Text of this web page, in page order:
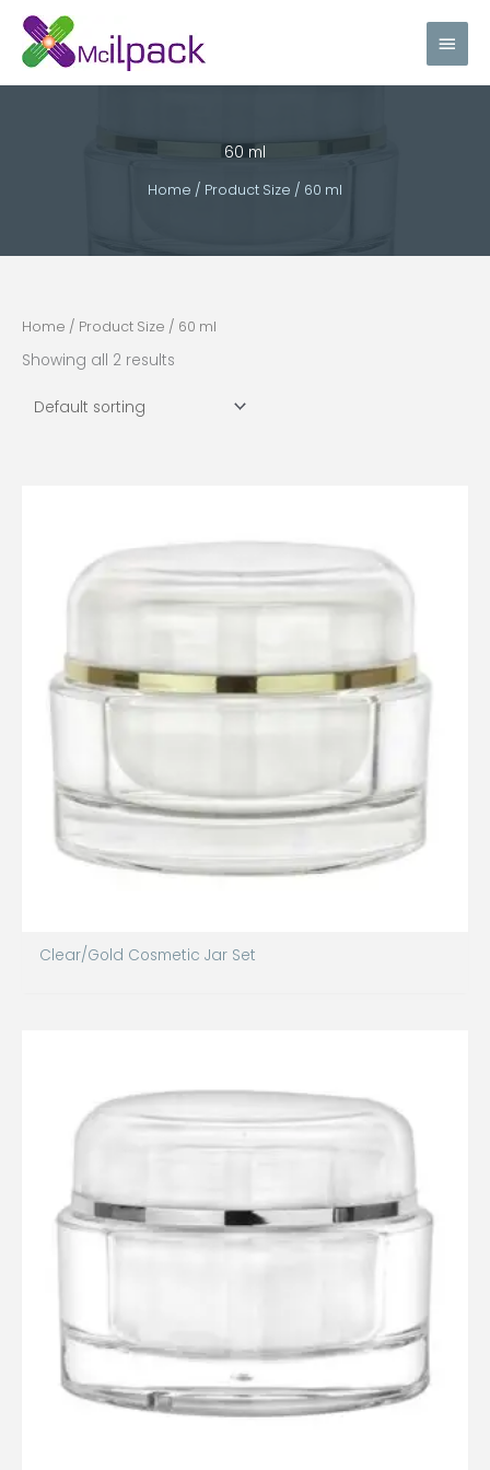
Skip
content
Main
60 ml
Home / Product Size / 60 ml
Home / Product Size / 60 ml
Showing all 2 results
Clear/Gold Cosmetic Jar Set